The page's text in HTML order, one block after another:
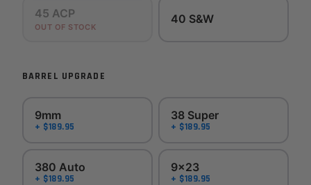
45 ACP
OUT OF STOCK
40 S&W
BARREL UPGRADE
9mm
+ $189.95
38 Super
+ $189.95
380 Auto
+ $189.95
9x23
+ $189.95